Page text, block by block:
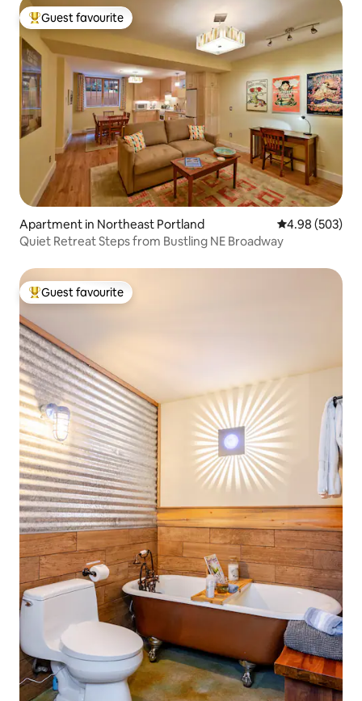
Top guest favourite
Guest favourite
Apartment in Northeast Portland 4.98 out of 5
4.98 (503)
Quiet Retreat Steps from Bustling NE Broadway
Top guest favourite
Guest favourite